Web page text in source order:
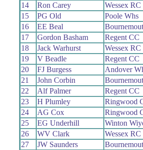
14
Ron Carey
Wessex RC
15
PG Old
Poole Whs
16
EE Beal
17
Gordon Basham
Regent CC
18
Jack Warhurst
Wessex RC
19
V Beadle
Regent CC
20
FJ Burgess
Andover
21
John Corbin
22
Alf Palmer
Regent CC
23
H Plumley
Ringwood
24
AG Cox
Ringwood
25
EG Underhill
Winton
26
WV Clark
Wessex RC
27
JW Saunders